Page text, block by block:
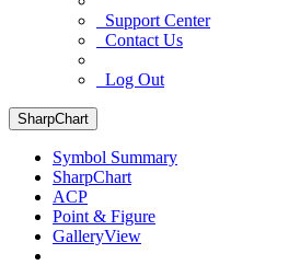
Support Center
Contact Us
Log Out
SharpChart
Symbol Summary
SharpChart
ACP
Point & Figure
GalleryView